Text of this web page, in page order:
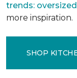
trends:
more inspiration.
SHOP